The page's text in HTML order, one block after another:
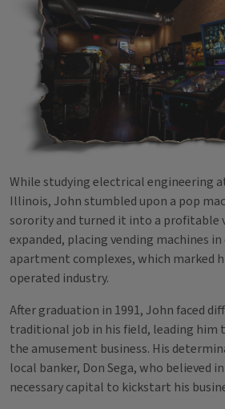
While studying electrical engineering
Illinois, John stumbled upon a pop
sorority and turned it into a profitable
expanded, placing vending machines
apartment complexes, which marked
operated industry.
After graduation in 1991, John faced
traditional job in his field, leading him
the amusement business. His
local banker, Don Sega, who believed
necessary capital to kickstart his